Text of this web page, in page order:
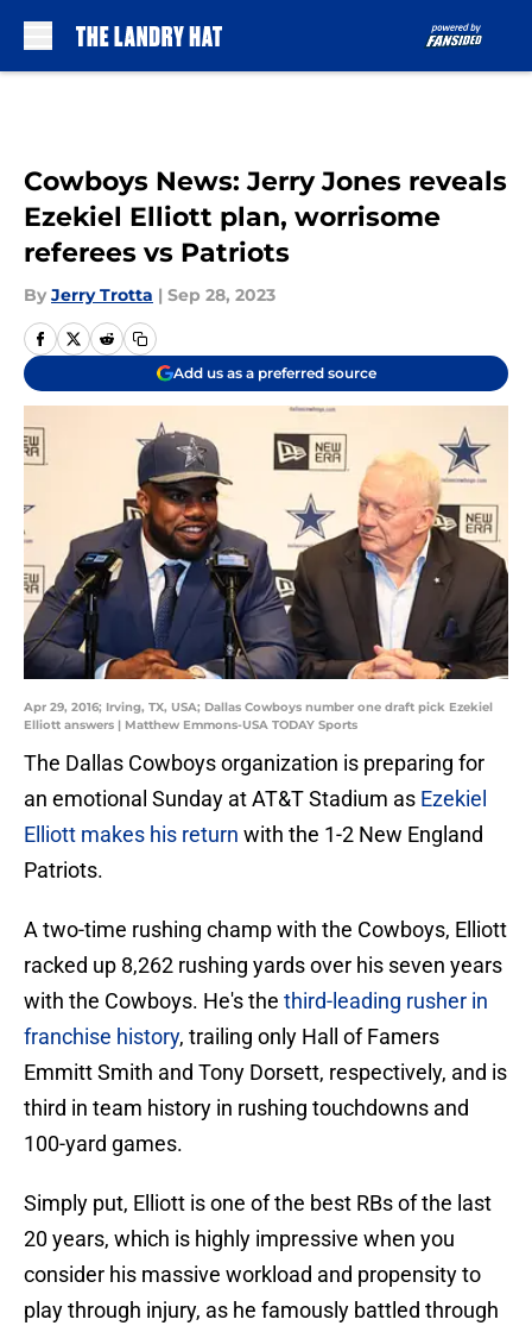
Cowboys News: Jerry Jones reveals
Ezekiel Elliott plan, worrisome
referees vs Patriots
By Jerry Trotta | Sep 28, 2023
Add us as a preferred source
Apr 29, 2016; Irving, TX, USA; Dallas Cowboys number one draft pick Ezekiel
Elliott answers | Matthew Emmons-USA TODAY Sports
The Dallas Cowboys organization is preparing for
an emotional Sunday at AT&T Stadium as Ezekiel
Elliott makes his return with the 1-2 New England
Patriots.
A two-time rushing champ with the Cowboys, Elliott
racked up 8,262 rushing yards over his seven years
with the Cowboys. He's the third-leading rusher in
franchise history, trailing only Hall of Famers
Emmitt Smith and Tony Dorsett, respectively, and is
third in team history in rushing touchdowns and
100-yard games.
Simply put, Elliott is one of the best RBs of the last
20 years, which is highly impressive when you
consider his massive workload and propensity to
play through injury, as he famously battled through